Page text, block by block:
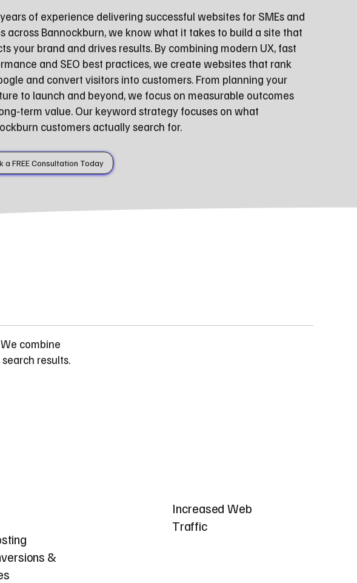
of experience delivering successful websites for SMEs and
across Bannockburn, we know what it takes to build a site that
your brand and drives results. By combining modern UX, fast
and SEO best practices, we create websites that rank
and convert visitors into customers. From planning your
to launch and beyond, we focus on measurable outcomes
value. Our keyword strategy focuses on what
customers actually search for.
a FREE Consultation Today
combine
results.
&
Increased Web
Traffic